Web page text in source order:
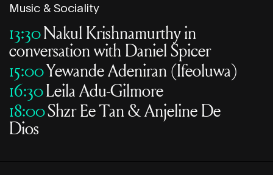
Music & Sociality
13:30Nakul Krishnamurthy in
conversation with Daniel Spicer
15:00Yewande Adeniran (Ifeoluwa)
16:30Leila Adu-Gilmore
18:00Shzr Ee Tan & Anjeline De
Dios